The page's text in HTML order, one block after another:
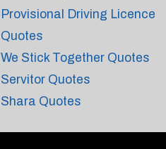
Provisional Driving Licence
Quotes
We Stick Together Quotes
Servitor Quotes
Shara Quotes